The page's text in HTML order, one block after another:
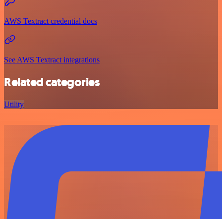
AWS Textract credential docs
See AWS Textract integrations
Related categories
Utility